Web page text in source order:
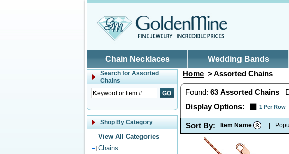
Chain Necklaces Wedding Bands
Search for Assorted
Chains
Shop By Category
View All Categories
Chains
Home > Assorted Chains
Found: 63 Assorted Chains
Display Options: 1 Per Row
Sort By: Item Name